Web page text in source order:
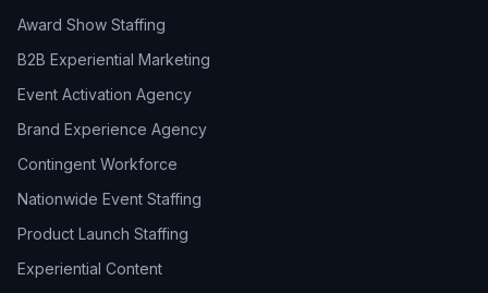
Award Show Staffing
B2B Experiential Marketing
Event Activation Agency
Brand Experience Agency
Contingent Workforce
Nationwide Event Staffing
Product Launch Staffing
Experiential Content